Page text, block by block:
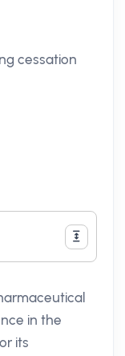
cessation
in the
its